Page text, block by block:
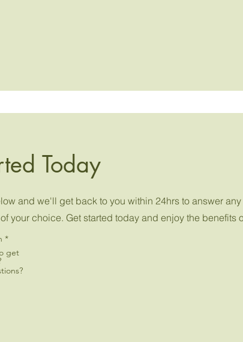
Today
and we'll get back to you within 24hrs to answer
your choice. Get started today and enjoy the
*
get